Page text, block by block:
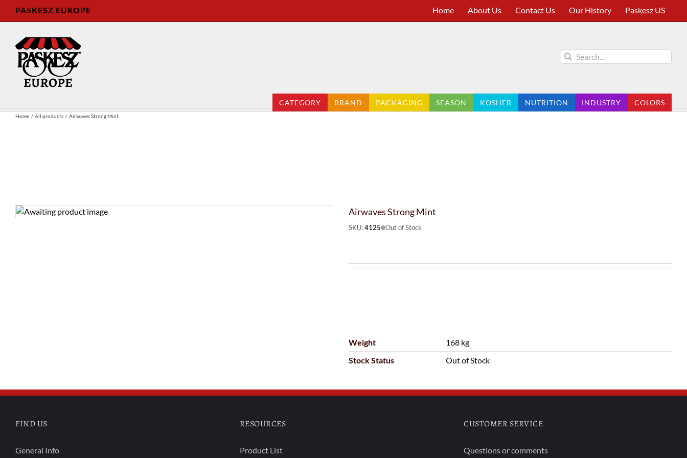
PASKESZ EUROPE Home About Us Contact Us Our History Paskesz US
Search
for:
CATEGORY BRAND PACKAGING SEASON KOSHER NUTRITION INDUSTRY COLORS
Home All products Airwaves Strong Mint
Airwaves Strong Mint
SKU:4125 Out of Stock
Weight
168 kg
Stock Status
Out of Stock
FIND US
General Info
RESOURCES
Product List
CUSTOMER SERVICE
Questions or comments